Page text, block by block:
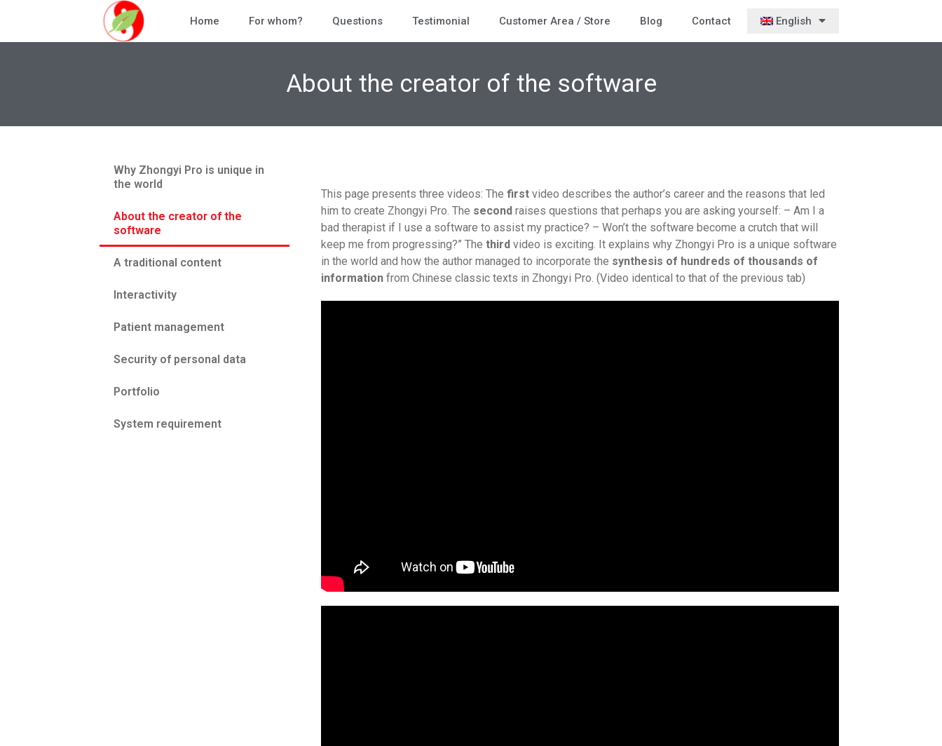
Home For whom? Questions Testimonial Customer Area / Store Blog Contact English
About the creator of the software
Why Zhongyi Pro is unique in
the world
About the creator of the
software
A traditional content
Interactivity
Patient management
Security of personal data
Portfolio
System requirement
This page presents three videos: The first video describes the author’s career and the reasons that led
him to create Zhongyi Pro. The second raises questions that perhaps you are asking yourself: – Am I a
bad therapist if I use a software to assist my practice? – Won’t the software become a crutch that will
keep me from progressing?” The third video is exciting. It explains why Zhongyi Pro is a unique software
in the world and how the author managed to incorporate the synthesis of hundreds of thousands of
information from Chinese classic texts in Zhongyi Pro. (Video identical to that of the previous tab)